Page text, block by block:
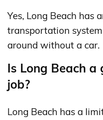
Yes, Long Beach has
transportation
around without a car.
Is Long Beach
job?
Long Beach has a